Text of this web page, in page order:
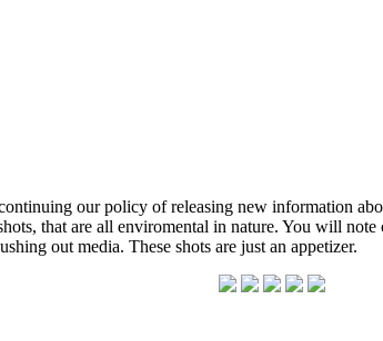
our policy of releasing new information
that are all enviromental in nature. You will
out media. These shots are just an appetizer.